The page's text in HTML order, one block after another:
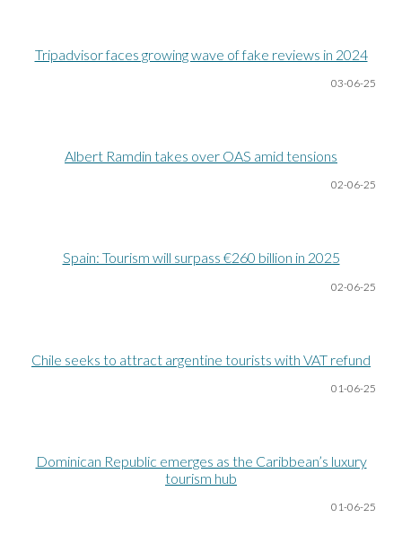
Tripadvisor faces growing wave of fake reviews in 2024
03-06-25
Albert Ramdin takes over OAS amid tensions
02-06-25
Spain: Tourism will surpass €260 billion in 2025
02-06-25
Chile seeks to attract argentine tourists with VAT refund
01-06-25
Dominican Republic emerges as the Caribbean’s luxury
tourism hub
01-06-25